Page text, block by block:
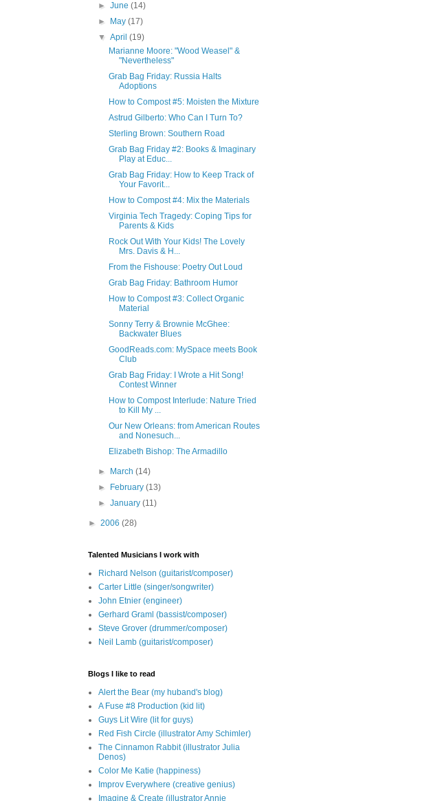
►June(14)
►
May(17)
▼April(19)
Marianne Moore: "Wood Weasel" &
"Nevertheless"
Grab Bag Friday: Russia Halts
Adoptions
How to Compost #5: Moisten the Mixture
Astrud Gilberto: Who Can I Turn To?
Sterling Brown: Southern Road
Grab Bag Friday #2: Books & Imaginary
Play at Educ...
Grab Bag Friday: How to Keep Track of
Your Favorit...
How to Compost #4: Mix the Materials
Virginia Tech Tragedy: Coping Tips for
Parents & Kids
Rock Out With Your Kids! The Lovely
Mrs. Davis & H...
From the Fishouse: Poetry Out Loud
Grab Bag Friday: Bathroom Humor
How to Compost #3: Collect Organic
Material
Sonny Terry & Brownie McGhee:
Backwater Blues
GoodReads.com: MySpace meets Book
Club
Grab Bag Friday: I Wrote a Hit Song!
Contest Winner
How to Compost Interlude: Nature Tried
to Kill My ...
Our New Orleans: from American Routes
and Nonesuch...
Elizabeth Bishop: The Armadillo
► March(14)
►
February(13)
►January(11)
► 2006 (28)
Talented Musicians I work with
Richard Nelson (guitarist/composer)
Carter Little (singer/songwriter)
John Etnier (engineer)
Gerhard Graml (bassist/composer)
Steve Grover (drummer/composer)
Neil Lamb (guitarist/composer)
Blogs I like to read
Alert the Bear (my huband's blog)
A Fuse #8 Production (kid lit)
Guys Lit Wire (lit for guys)
Red Fish Circle (illustrator Amy Schimler)
The Cinnamon Rabbit (illustrator Julia
Denos)
Color Me Katie (happiness)
Improv Everywhere (creative genius)
Imagine & Create (illustrator Annie